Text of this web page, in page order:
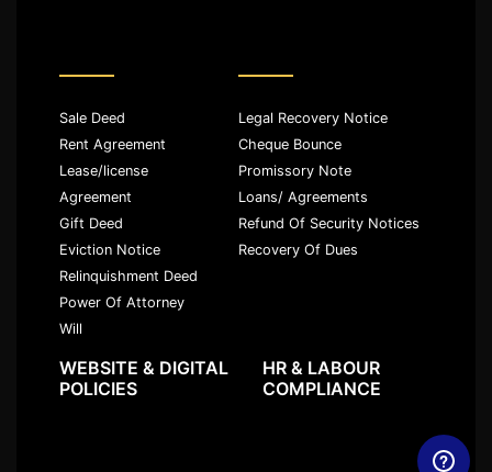
Sale Deed
Rent Agreement
Lease/license
Agreement
Gift Deed
Eviction Notice
Relinquishment Deed
Power Of Attorney
Will
Legal Recovery Notice
Cheque Bounce
Promissory Note
Loans/ Agreements
Refund Of Security Notices
Recovery Of Dues
WEBSITE & DIGITAL
POLICIES
HR & LABOUR
COMPLIANCE